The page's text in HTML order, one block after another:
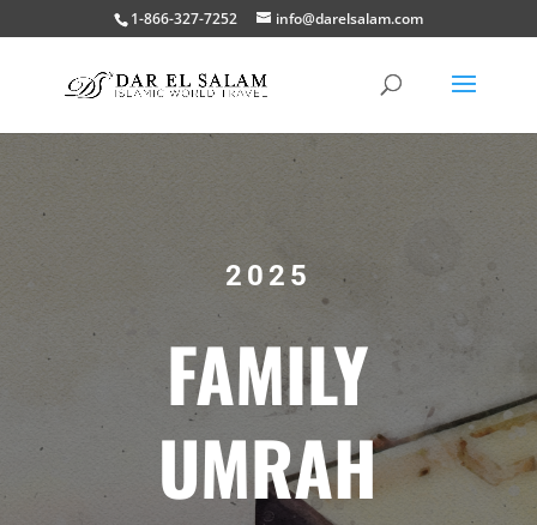
1-866-327-7252 info@darelsalam.com
2025
FAMILY
UMRAH